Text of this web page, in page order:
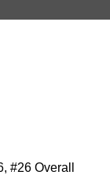
#26 Overall